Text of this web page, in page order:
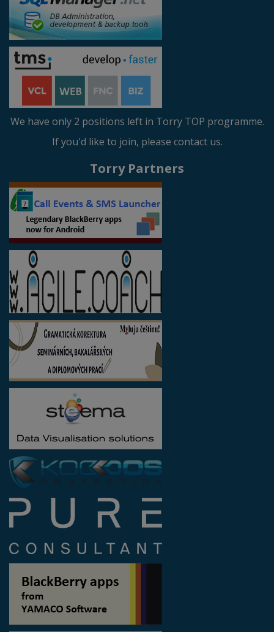
We have only 2 positions left in Torry TOP programme.
If you'd like to join, please contact us.
Torry Partners